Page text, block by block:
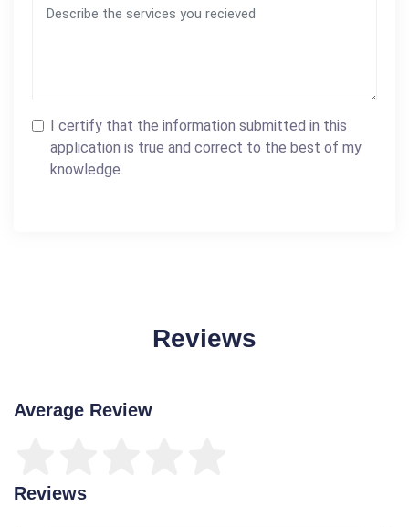
I certify that the information submitted in this
application is true and correct to the best of my
knowledge.
Reviews
Average Review
Reviews